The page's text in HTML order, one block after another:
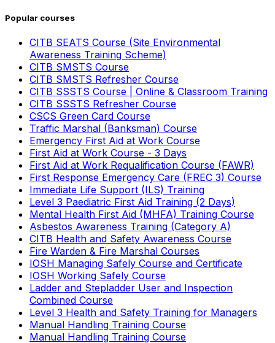
Popular courses
CITB SEATS Course (Site Environmental
Awareness Training Scheme)
CITB SMSTS Course
CITB SMSTS Refresher Course
CITB SSSTS Course | Online & Classroom Training
CITB SSSTS Refresher Course
CSCS Green Card Course
Traffic Marshal (Banksman) Course
Emergency First Aid at Work Course
First Aid at Work Course - 3 Days
First Aid at Work Requalification Course (FAWR)
First Response Emergency Care (FREC 3) Course
Immediate Life Support (ILS) Training
Level 3 Paediatric First Aid Training (2 Days)
Mental Health First Aid (MHFA) Training Course
Asbestos Awareness Training (Category A)
CITB Health and Safety Awareness Course
Fire Warden & Fire Marshal Courses
IOSH Managing Safely Course and Certificate
IOSH Working Safely Course
Ladder and Stepladder User and Inspection
Combined Course
Level 3 Health and Safety Training for Managers
Manual Handling Training Course
Manual Handling Training Course